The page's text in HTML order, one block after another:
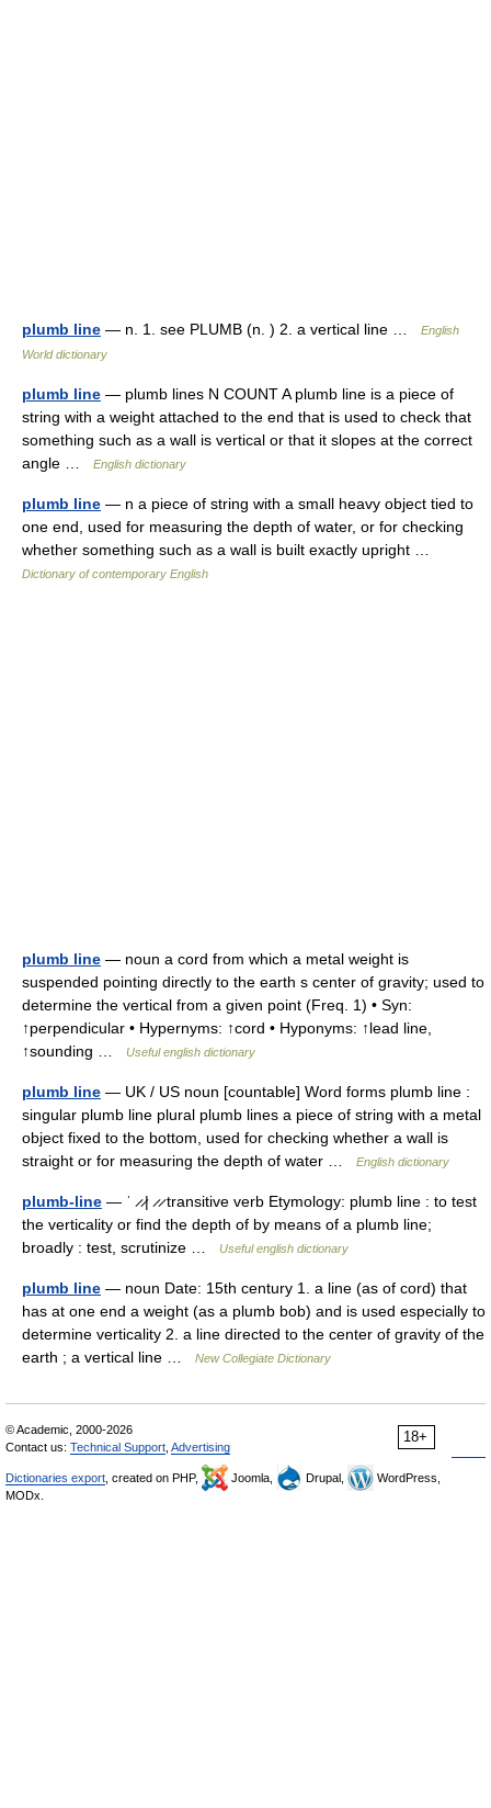
plumb line — n. 1. see PLUMB (n. ) 2. a vertical line …
English
World dictionary
plumb line — plumb lines N COUNT A plumb line is a piece of
string with a weight attached to the end that is used to check that
something such as a wall is vertical or that it slopes at the correct
angle …
English dictionary
plumb line — n a piece of string with a small heavy object tied to
one end, used for measuring the depth of water, or for checking
whether something such as a wall is built exactly upright …
Dictionary of contemporary English
plumb line — noun a cord from which a metal weight is
suspended pointing directly to the earth s center of gravity; used to
determine the vertical from a given point (Freq. 1) • Syn:
↑perpendicular • Hypernyms: ↑cord • Hyponyms: ↑lead line,
↑sounding …
Useful english dictionary
plumb line — UK / US noun [countable] Word forms plumb line :
singular plumb line plural plumb lines a piece of string with a metal
object fixed to the bottom, used for checking whether a wall is
straight or for measuring the depth of water …
English dictionary
plumb-line — ˈ ̷ ̷| ̷ ̷ transitive verb Etymology: plumb line : to test
the verticality or find the depth of by means of a plumb line;
broadly : test, scrutinize …
Useful english dictionary
plumb line — noun Date: 15th century 1. a line (as of cord) that
has at one end a weight (as a plumb bob) and is used especially to
determine verticality 2. a line directed to the center of gravity of the
earth ; a vertical line …
New Collegiate Dictionary
18+
© Academic, 2000-2026
Contact us: Technical Support Advertising
Dictionaries export , created on PHP, Joomla, Drupal,
WordPress,
MODx.